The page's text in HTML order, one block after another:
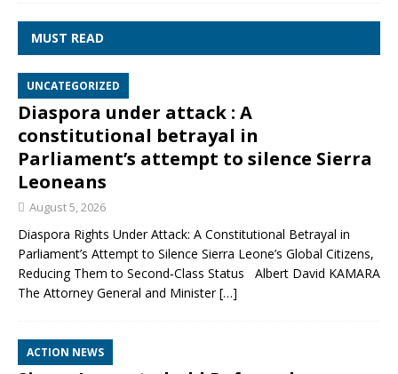
MUST READ
UNCATEGORIZED
Diaspora under attack : A
constitutional betrayal in
Parliament’s attempt to silence Sierra
Leoneans
August 5, 2026
Diaspora Rights Under Attack: A Constitutional Betrayal in
Parliament’s Attempt to Silence Sierra Leone’s Global Citizens,
Reducing Them to Second‑Class Status Albert David KAMARA
The Attorney General and Minister[…]
ACTION NEWS